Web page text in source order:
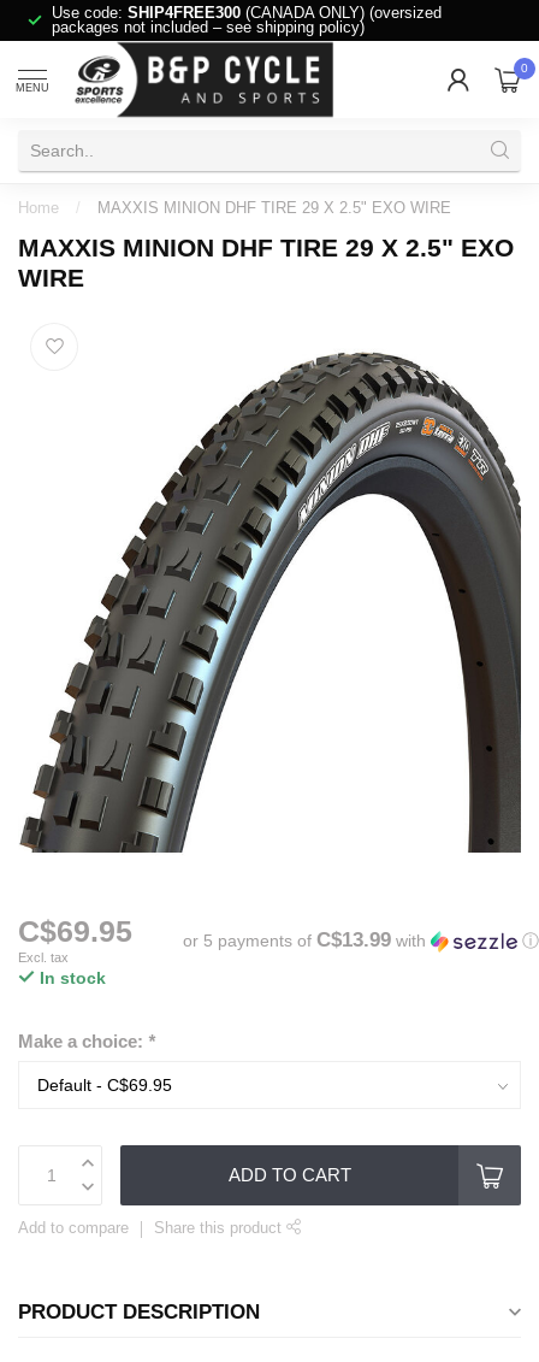
Use code: SHIP4FREE300 (CANADA ONLY) (oversized
packages not included – see shipping policy)
MENU
0
Home / MAXXIS MINION DHF TIRE 29 X 2.5" EXO WIRE
MAXXIS MINION DHF TIRE 29 X 2.5" EXO
WIRE
C$69.95
Excl. tax
or 5 payments of C$13.99 with
ⓘ
In stock
Make a choice: *
ADD TO CART
Add to compare Share this product
PRODUCT DESCRIPTION